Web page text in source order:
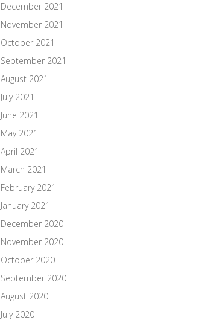
December 2021
November 2021
October 2021
September 2021
August 2021
July 2021
June 2021
May 2021
April 2021
March 2021
February 2021
January 2021
December 2020
November 2020
October 2020
September 2020
August 2020
July 2020